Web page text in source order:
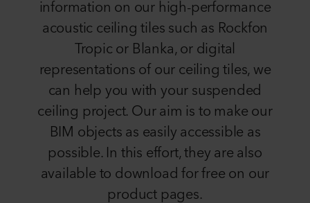
information on our high-performance
acoustic ceiling tiles such as Rockfon
Tropic or Blanka, or digital
representations of our ceiling tiles, we
can help you with your suspended
ceiling project. Our aim is to make our
BIM objects as easily accessible as
possible. In this effort, they are also
available to download for free on our
product pages.